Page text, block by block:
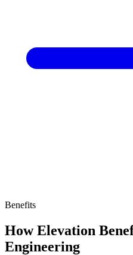
Benefits
How Elevation
Engineering